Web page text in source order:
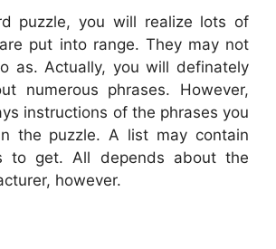
puzzle, you will realize lots of
put into range. They may not
as. Actually, you will definately
numerous phrases. However,
instructions of the phrases you
the puzzle. A list may contain
to get. All depends about the
however.